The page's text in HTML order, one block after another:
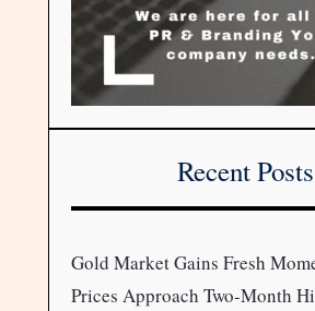
Recent Posts
Gold Market Gains Fresh
Prices Approach Two-Month